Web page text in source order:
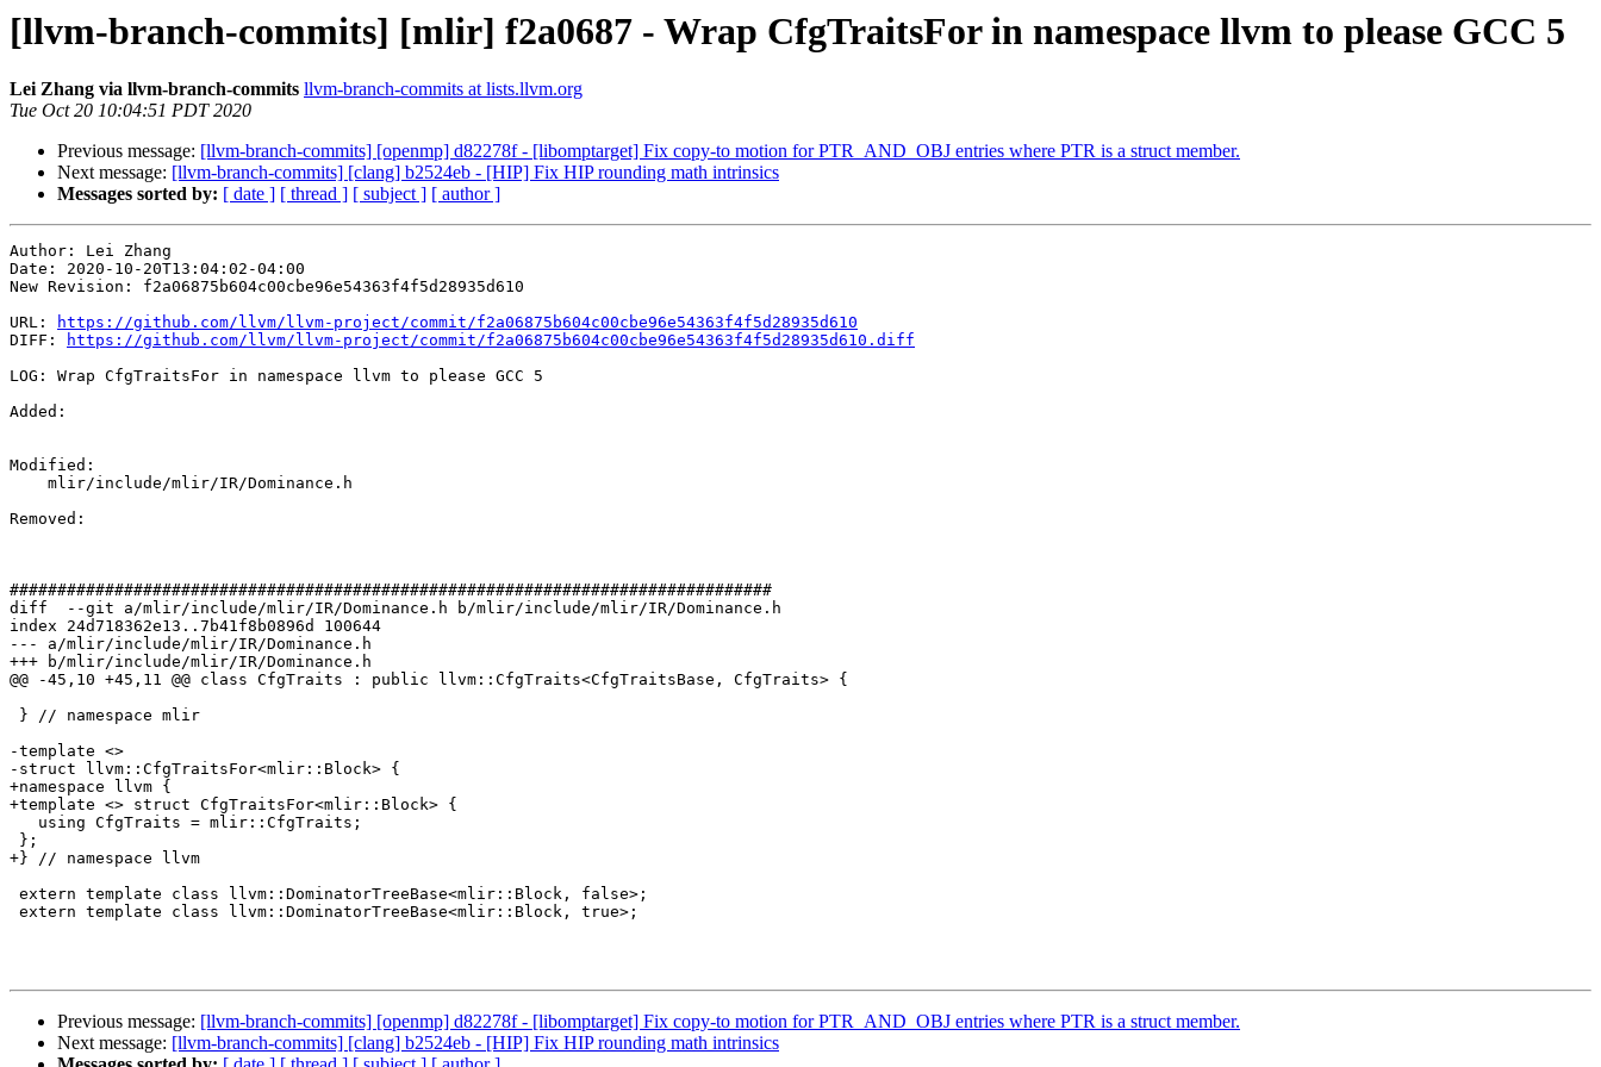
[llvm-branch-commits] [mlir] f2a0687 - Wrap CfgTraitsFor in namespace llvm to please GCC 5
Lei Zhang via llvm-branch-commits llvm-branch-commits at lists.llvm.org
Tue Oct 20 10:04:51 PDT 2020
Previous message: [llvm-branch-commits] [openmp] d82278f - [libomptarget] Fix copy-to motion for PTR_AND_OBJ entries where PTR is a struct member.
Next message: [llvm-branch-commits] [clang] b2524eb - [HIP] Fix HIP rounding math intrinsics
Messages sorted by: [ date ] [ thread ] [ subject ] [ author ]
Author: Lei Zhang
Date: 2020-10-20T13:04:02-04:00
New Revision: f2a06875b604c00cbe96e54363f4f5d28935d610
URL:
https://github.com/llvm/llvm-project/commit/f2a06875b604c00cbe96e54363f4f5d28935d610
DIFF:
https://github.com/llvm/llvm-project/commit/f2a06875b604c00cbe96e54363f4f5d28935d610.diff
LOG: Wrap CfgTraitsFor in namespace llvm to please GCC 5
Added:
Modified:
Removed:
################################################################################
diff  --git a/mlir/include/mlir/IR/Dominance.h b/mlir/include/mlir/IR/Dominance.h
index 24d718362e13..7b41f8b0896d 100644
--- a/mlir/include/mlir/IR/Dominance.h
+++ b/mlir/include/mlir/IR/Dominance.h
@@ -45,10 +45,11 @@ class CfgTraits : public llvm::CfgTraits<CfgTraitsBase, CfgTraits> {
-template <>
-struct llvm::CfgTraitsFor<mlir::Block> {
+namespace llvm {
+template <> struct CfgTraitsFor<mlir::Block> {
+} // namespace llvm
Previous message: [llvm-branch-commits] [openmp] d82278f - [libomptarget] Fix copy-to motion for PTR_AND_OBJ entries where PTR is a struct member.
Next message: [llvm-branch-commits] [clang] b2524eb - [HIP] Fix HIP rounding math intrinsics